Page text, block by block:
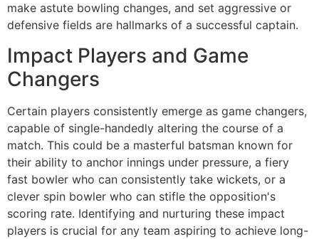
make astute bowling changes, and set aggressive or
defensive fields are hallmarks of a successful captain.
Impact Players and Game
Changers
Certain players consistently emerge as game changers,
capable of single-handedly altering the course of a
match. This could be a masterful batsman known for
their ability to anchor innings under pressure, a fiery
fast bowler who can consistently take wickets, or a
clever spin bowler who can stifle the opposition's
scoring rate. Identifying and nurturing these impact
players is crucial for any team aspiring to achieve long-